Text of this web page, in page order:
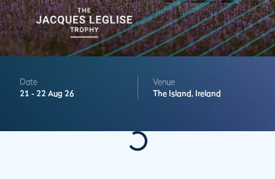
Date
21 - 22 Aug 26
Venue
The Island, Ireland